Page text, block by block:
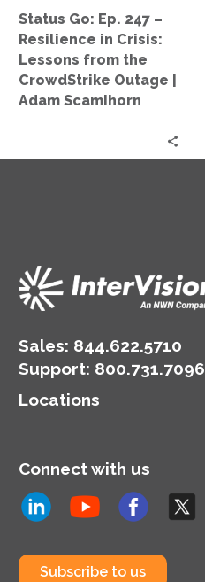
from
the
CrowdStrike
Outage
Scamihorn
Status Go: Ep. 247 –
Resilience in Crisis:
Lessons from the
CrowdStrike Outage |
Adam Scamihorn
Sales: 844.622.5710
Support: 800.731.7096
Locations
Connect with us
Subscribe to us